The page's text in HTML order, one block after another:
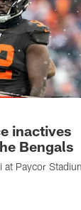
inactives
Bengals
at Paycor